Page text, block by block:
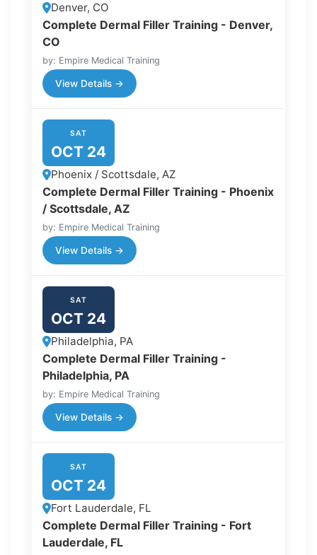
Denver, CO
Complete Dermal Filler Training - Denver,
CO
by: Empire Medical Training
View Details →
SAT
OCT 24
Phoenix / Scottsdale, AZ
Complete Dermal Filler Training - Phoenix
/ Scottsdale, AZ
by: Empire Medical Training
View Details →
SAT
OCT 24
Philadelphia, PA
Complete Dermal Filler Training -
Philadelphia, PA
by: Empire Medical Training
View Details →
SAT
OCT 24
Fort Lauderdale, FL
Complete Dermal Filler Training - Fort
Lauderdale, FL